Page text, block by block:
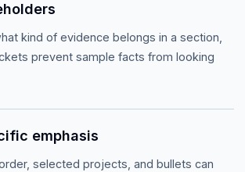
kind of evidence belongs in a section,
prevent sample facts from looking
emphasis
selected projects, and bullets can